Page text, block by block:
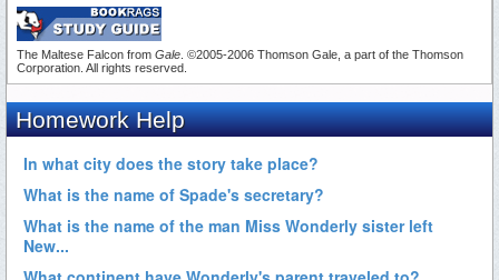
The Maltese Falcon from Gale . ©2005-2006 Thomson Gale, a part of the Thomson
Corporation. All rights reserved.